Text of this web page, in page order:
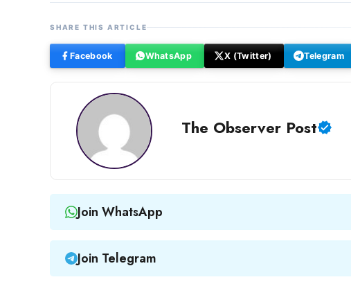
SHARE THIS ARTICLE
Facebook WhatsApp X (Twitter) Telegram
The Observer Post
Join WhatsApp
Join Telegram